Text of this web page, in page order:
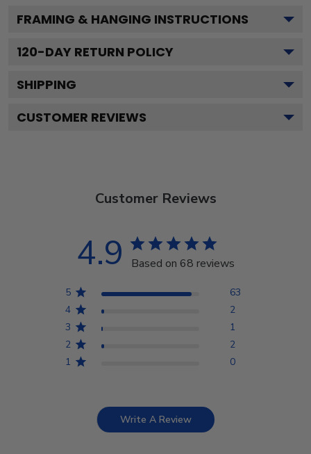
FRAMING & HANGING INSTRUCTIONS
120-DAY RETURN POLICY
SHIPPING
CUSTOMER REVIEWS
Customer Reviews
4.9 Based on 68 reviews
5
63
4
2
3
1
2
2
1
0
Write A Review